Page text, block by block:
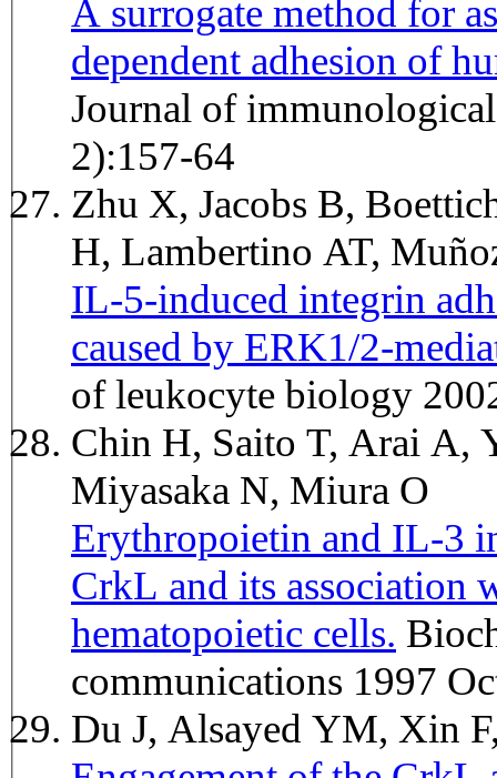
A surrogate method for
dependent adhesion of
Journal of
2):157-64
Zhu X, Jacobs B,
H, Lambertino AT,
IL-5-induced integrin
caused by ERK1/2-
of leukocyte biology
Chin H, Saito T, Arai A,
Miyasaka N, Miura O
Erythropoietin and IL-3
CrkL and its association
hematopoietic cells.
communications 1997
Du J, Alsayed YM, Xin